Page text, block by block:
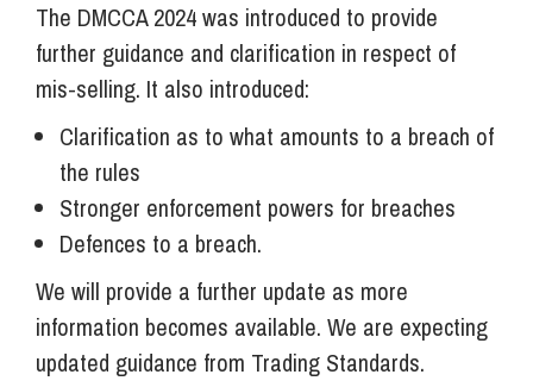
The DMCCA 2024 was introduced to provide
further guidance and clarification in respect of
mis-selling. It also introduced:
Clarification as to what amounts to a breach of
the rules
Stronger enforcement powers for breaches
Defences to a breach.
We will provide a further update as more
information becomes available. We are expecting
updated guidance from Trading Standards.